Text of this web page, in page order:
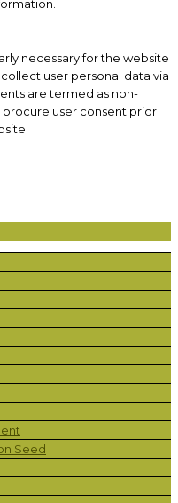
necessary for the website
user personal data via
are termed as non-
user consent prior
Seed